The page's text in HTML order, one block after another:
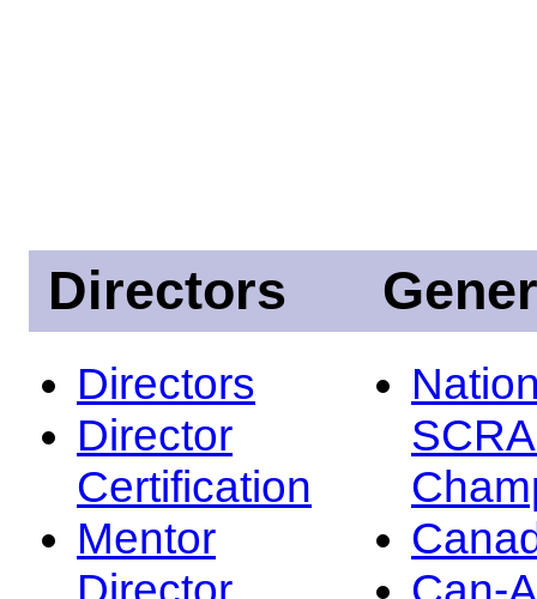
Directors
Directors
Director
Certification
Mentor
Director
Can-